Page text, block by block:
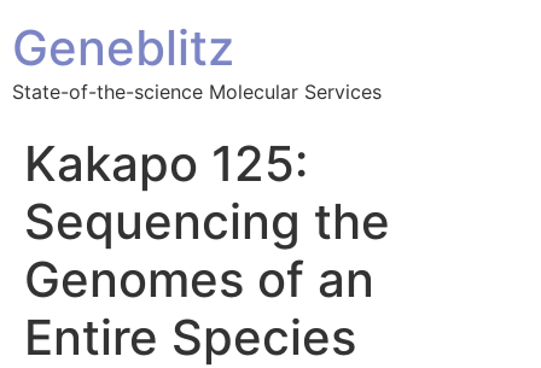
Geneblitz
State-of-the-science Molecular Services
Kakapo 125:
Sequencing the
Genomes of an
Entire Species